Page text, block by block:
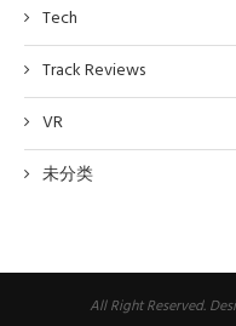
Tech
Track Reviews
VR
未分类
All Right Reserved.